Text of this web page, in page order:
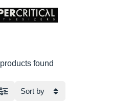
products found
Sort by